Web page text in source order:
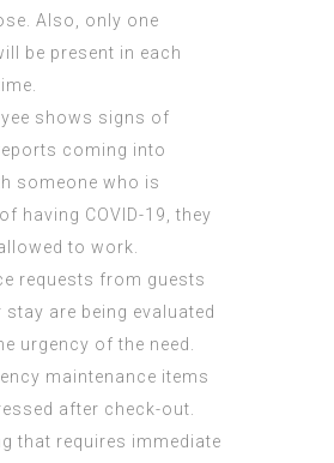
Also, only one
be present in each
shows signs of
coming into
someone who is
having COVID-19, they
to work.
requests from guests
stay are being evaluated
urgency of the need.
maintenance items
after check-out.
that requires immediate